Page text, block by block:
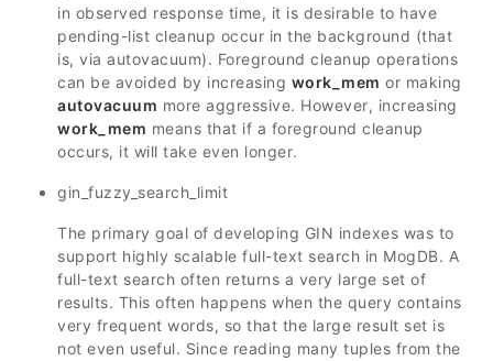
in observed response time, it is desirable to have
pending-list cleanup occur in the background (that
is, via autovacuum). Foreground cleanup operations
can be avoided by increasing work_mem or making
autovacuum more aggressive. However, increasing
work_mem means that if a foreground cleanup
occurs, it will take even longer.
gin_fuzzy_search_limit
The primary goal of developing GIN indexes was to
support highly scalable full-text search in MogDB. A
full-text search often returns a very large set of
results. This often happens when the query contains
very frequent words, so that the large result set is
not even useful. Since reading many tuples from the